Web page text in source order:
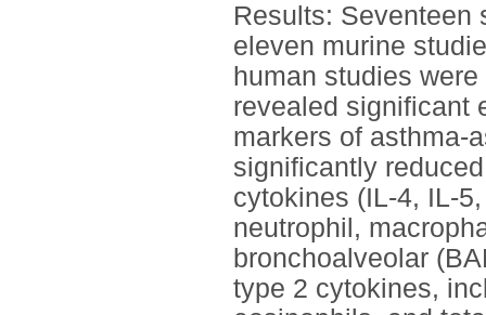
Results: Seventeen
eleven murine
human studies
revealed significant
markers of asthma-
significantly
cytokines (IL-4, IL-
neutrophil,
bronchoalveolar
type 2 cytokines,